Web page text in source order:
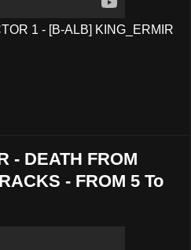
1 - [B-ALB] KING_ERMIR
- DEATH FROM
- FROM 5 To